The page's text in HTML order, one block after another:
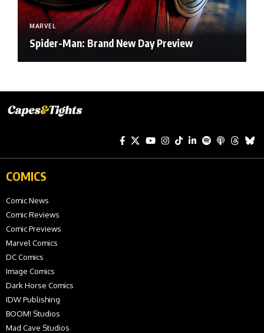
MARVEL
Spider-Man: Brand New Day Preview
COMICS
Comic News
Comic Reviews
Comic Previews
Marvel Comics
DC Comics
Image Comics
Dark Horse Comics
IDW Publishing
BOOM! Studios
Mad Cave Studios